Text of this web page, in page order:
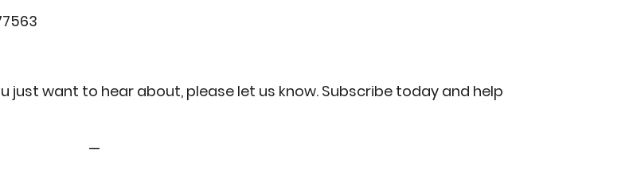
just want to hear about, please let us know. Subscribe today and help
—